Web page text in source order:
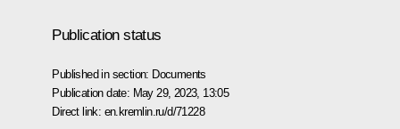
Publication status
Published in section: Documents
Publication date: May 29, 2023, 13:05
Direct link: en.kremlin.ru/d/71228